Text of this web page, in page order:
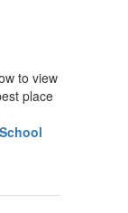
to view
place